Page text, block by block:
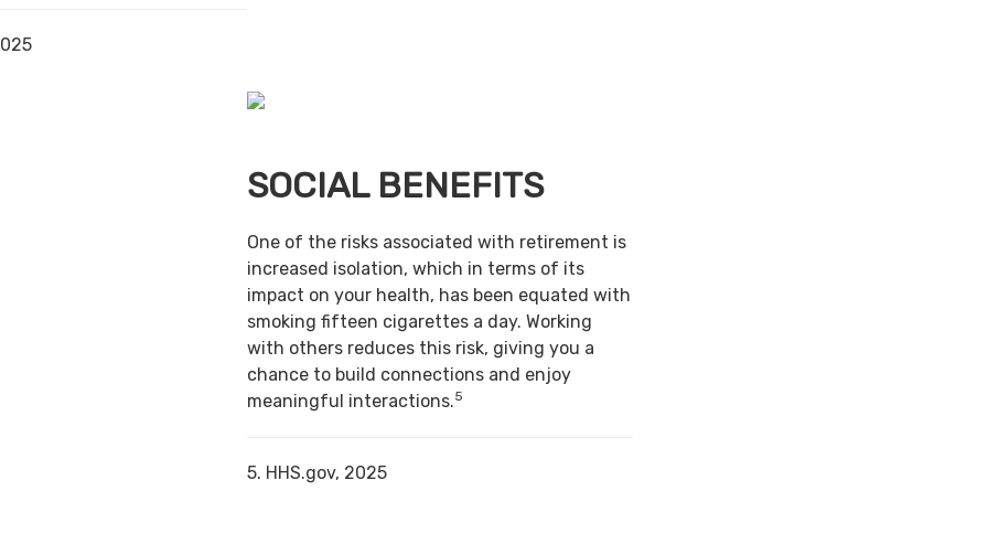
SOCIAL BENEFITS
One of the risks associated with retirement is
increased isolation, which in terms of its
impact on your health, has been equated with
smoking fifteen cigarettes a day. Working
with others reduces this risk, giving you a
chance to build connections and enjoy
meaningful interactions.5
5. HHS.gov, 2025